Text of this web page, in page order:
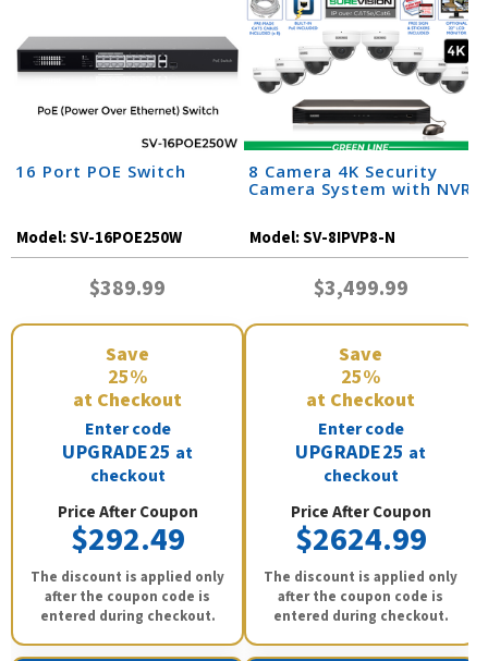
16 Port POE Switch
Model:SV-16POE250W
$389.99
Save
25%
at Checkout
Enter code
UPGRADE25 at
checkout
Price After Coupon
$292.49
The discount is applied only
after the coupon code is
entered during checkout.
8 Camera 4K Security
Camera System with NVR
Model:SV-8IPVP8-N
$3,499.99
Save
25%
at Checkout
Enter code
UPGRADE25 at
checkout
Price After Coupon
$2624.99
The discount is applied only
after the coupon code is
entered during checkout.